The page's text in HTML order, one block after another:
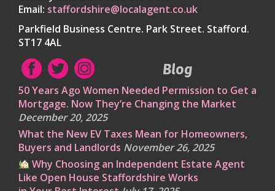
Email: staffordshire@localagent.co.uk
Parkfield Business Centre. Park Street. Stafford.
ST17 4AL
Blog
50 Years Ago Women Needed Permission to Get a
Mortgage. Now They’re Changing the Market
December 20, 2025
What the New EV Taxes Mean for Homeowners,
Buyers and Landlords November 26, 2025
Why Choosing an Independent Estate Agent
Like Open House Staffordshire Works